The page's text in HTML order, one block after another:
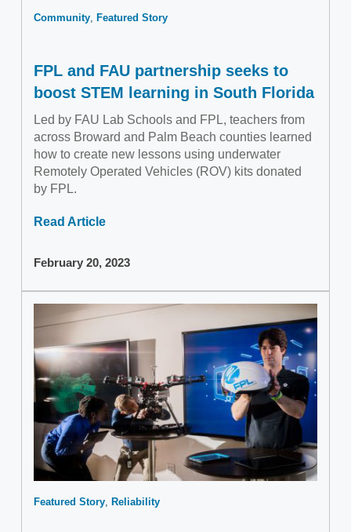
Community Featured Story
FPL and FAU partnership seeks to
boost STEM learning in South Florida
Led by FAU Lab Schools and FPL, teachers from
across Broward and Palm Beach counties learned
how to create new lessons using underwater
Remotely Operated Vehicles (ROV) kits donated
by FPL.
Read Article
February 20, 2023
Featured Story Reliability